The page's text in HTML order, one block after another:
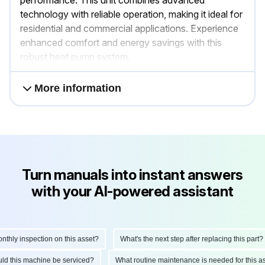
technology with reliable operation, making it ideal for
residential and commercial applications. Experience
enhanced comfort and energy savings with this
robust heat pump system.
More information
Turn manuals into instant answers
with your AI-powered assistant
inspection on this asset? What's the next step after replacing this part?
this machine be serviced? What routine maintenance is needed for